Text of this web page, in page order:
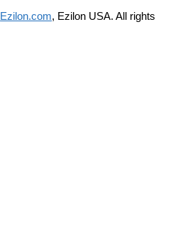
Ezilon.com, Ezilon USA. All rights